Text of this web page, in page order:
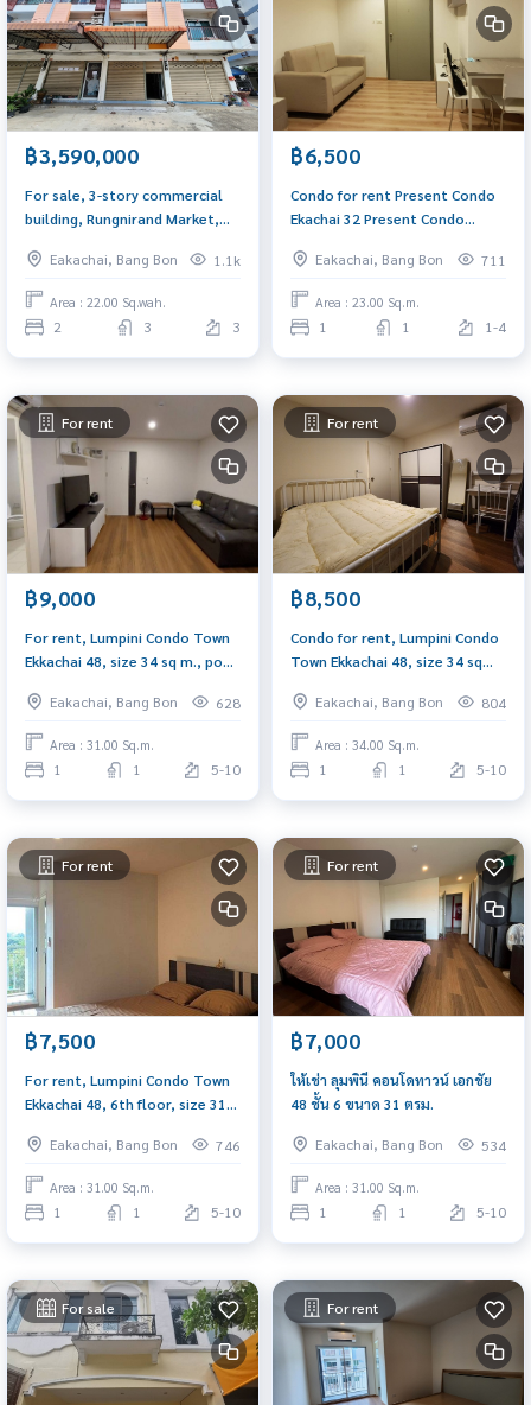
฿3,590,000
For sale, 3-story commercial
building, Rungnirand Market,
Chae. Suitable for a restaurant
Eakachai, Bang Bon 1.1k
Area : 22.00 Sq.wah.
2 3 3
฿6,500
Condo for rent Present Condo
Ekachai 32 Present Condo
Wutthakat
Eakachai, Bang Bon 711
Area : 23.00 Sq.m.
1 1 1-4
For rent
฿9,000
For rent, Lumpini Condo Town
Ekkachai 48, size 34 sq m., pool
Eakachai, Bang Bon
628
Area : 31.00 Sq.m.
1 1 5-10
For rent
฿8,500
Condo for rent, Lumpini Condo
Town Ekkachai 48, size 34 sq
opposite Big C Bang Bon.
Eakachai, Bang Bon 804
Area : 34.00 Sq.m.
1 1 5-10
For rent
฿7,500
For rent, Lumpini Condo Town
Ekkachai 48, 6th floor, size 31
Eakachai, Bang Bon
746
Area : 31.00 Sq.m.
1 1 5-10
For rent
฿7,000
ให้เช่า ลุมพินี คอนโดทาวน์ เอกชัย
48 ชั้น 6 ขนาด 31 ตรม.
Eakachai, Bang Bon 534
Area : 31.00 Sq.m.
1 1 5-10
For sale For rent